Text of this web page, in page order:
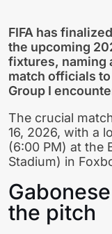
FIFA has
the upcoming
fixtures, naming
match officials
Group I
The crucial
16, 2026, with a
(6:00 PM) at the
Stadium) in
the pitch